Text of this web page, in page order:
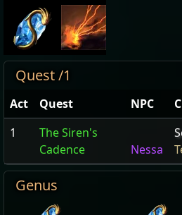
Quest /1
Act Quest NPC
1
The Siren's
Cadence
Nessa
Genus